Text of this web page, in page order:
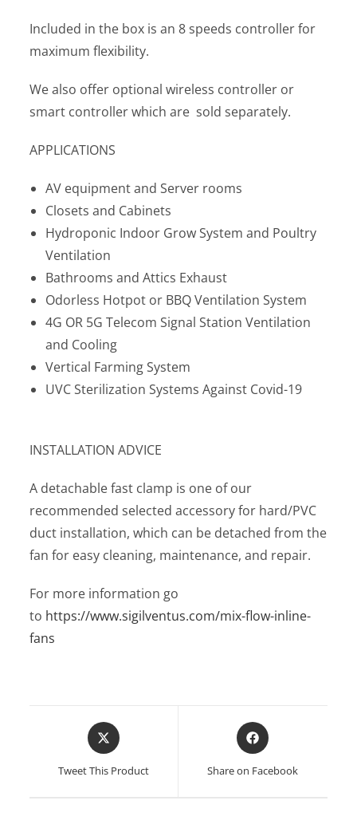
Included in the box is an 8 speeds controller for
maximum flexibility.
We also offer optional wireless controller or
smart controller which are sold separately.
APPLICATIONS
AV equipment and Server rooms
Closets and Cabinets
Hydroponic Indoor Grow System and Poultry
Ventilation
Bathrooms and Attics Exhaust
Odorless Hotpot or BBQ Ventilation System
4G OR 5G Telecom Signal Station Ventilation
and Cooling
Vertical Farming System
UVC Sterilization Systems Against Covid-19
INSTALLATION ADVICE
A detachable fast clamp is one of our
recommended selected accessory for hard/PVC
duct installation, which can be detached from the
fan for easy cleaning, maintenance, and repair.
For more information go
to https://www.sigilventus.com/mix-flow-inline-
fans
Opens
in
new
Tweet This Product
Opens
in
new
Share on Facebook